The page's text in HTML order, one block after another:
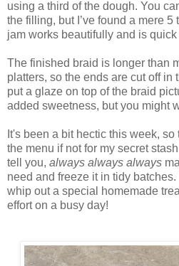
using a third of the dough. You
the filling, but I’ve found a mere
jam works beautifully and is quick
The finished braid is longer than
platters, so the ends are cut off in
put a glaze on top of the braid
added sweetness, but you might
It's been a bit hectic this week,
the menu if not for my secret
tell you, always always always
need and freeze it in tidy
whip out a special homemade
effort on a busy day!